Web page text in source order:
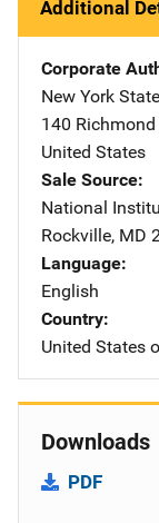
Additional
Corporate
New York State
140 Richmond
United States
Sale Source
National
Rockville, MD
Language
English
Country
United States
Downloads
PDF